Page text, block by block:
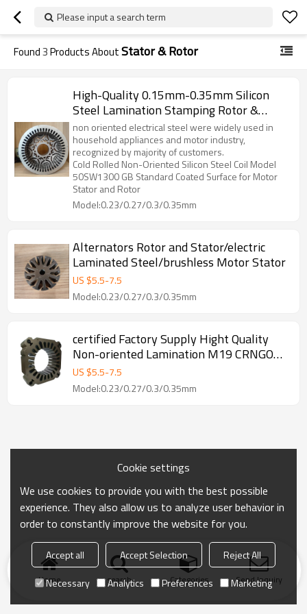
Please input a search term
Found3Products AboutStator & Rotor
High-Quality 0.15mm-0.35mm Silicon
Steel Lamination Stamping Rotor &
Stator Components For BLDC, DC
Motors, And Generators
non oriented electrical steel were widely used in
household appliances and motor industry,
recognized by majority of customers.
Cold Rolled Non-Oriented Silicon Steel Coil Model
50SW1300 GB Standard Coated Surface for Motor
Stator and Rotor
Model:0.23/0.27/0.3/0.35mm
Alternators Rotor and Stator/electric
Laminated Steel/brushless Motor Stator
US $5.5-7.5
Model:0.23/0.27/0.3/0.35mm
certified Factory Supply Hight Quality
Non-oriented Lamination M19 CRNGO
0.2mm Electrical Silicon Steel Coil Sheet
For Lamination
US $5.5-7.5
Model:0.23/0.27/0.3/0.35mm
Home search Categories Send Inquiry
Cookie settings
We use cookies to provide you with the best possible
experience. They also allow us to analyze user behavior in
order to constantly improve the website for you.
Accept all Accept Selection
Reject All
Necessary
Analytics Preferences Marketing